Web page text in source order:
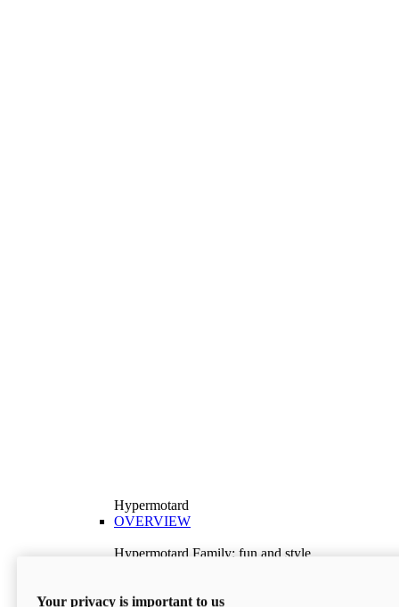
Hypermotard
OVERVIEW
Hypermotard Family: fun and style
Discover More
Your privacy is important to us